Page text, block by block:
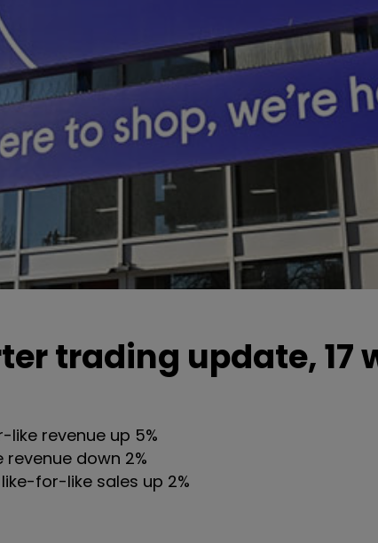
trading update, 17
like revenue up 5%
down 2%
for-like sales up 2%